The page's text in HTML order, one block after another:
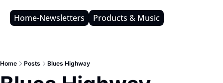
Home-Newsletters Products & Music
Home Posts Blues Highway